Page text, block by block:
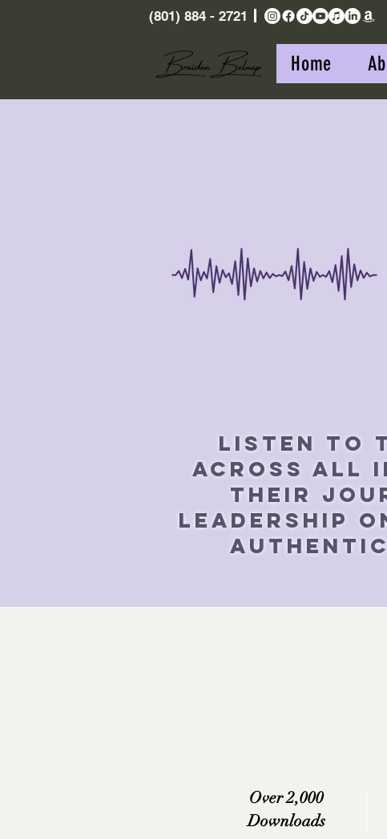
(801) 884 - 2721
Home
Listen to
across all
their
leadership
Over 2,000
Downloads